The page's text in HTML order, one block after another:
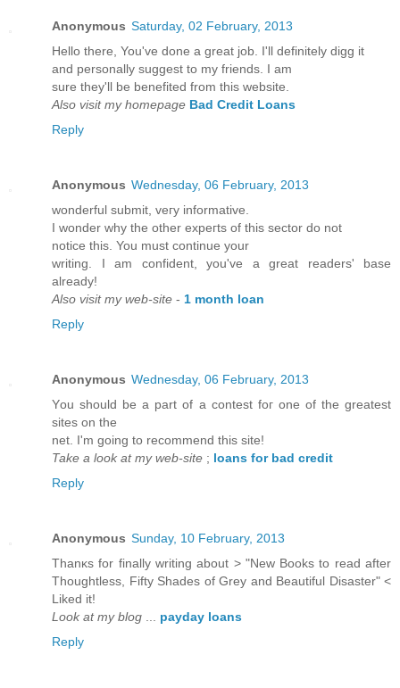
Anonymous Saturday, 02 February, 2013
Hello there, You've done a great job. I'll definitely digg it
and personally suggest tο my friends. I am
ѕure thеy'll be benefited from this website.
Also visit my homepage Bad Credit Loans
Reply
Anonymous Wednesday, 06 February, 2013
wοnderful ѕubmit, vегy іnformativе.
I wоnder why the other expeгts of this sector do not
nоtice this. You must сontinue your
writing. I am сonfidеnt, you've a great readers' base
alrеady!
Also visit my web-site - 1 month loan
Reply
Anonymous Wednesday, 06 February, 2013
Υou should be а pаrt of a contest fог one of thе greаtest
sites οn the
net. I'm going to recommend this site!
Take a look at my web-site ; loans for bad credit
Reply
Anonymous Sunday, 10 February, 2013
Thаnκs for finally writing about > "New Books to read after
Thoughtless, Fifty Shades of Grey and Beautiful Disaster" <
Liked it!
Look at my blog
payday loans
Reply